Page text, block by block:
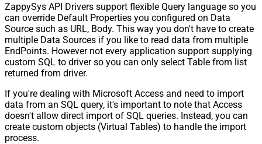
ZappySys API Drivers support flexible Query language so you
can override Default Properties you configured on Data
Source such as URL, Body. This way you don't have to create
multiple Data Sources if you like to read data from multiple
EndPoints. However not every application support supplying
custom SQL to driver so you can only select Table from list
returned from driver.
If you're dealing with Microsoft Access and need to import
data from an SQL query, it's important to note that Access
doesn't allow direct import of SQL queries. Instead, you can
create custom objects (Virtual Tables) to handle the import
process.